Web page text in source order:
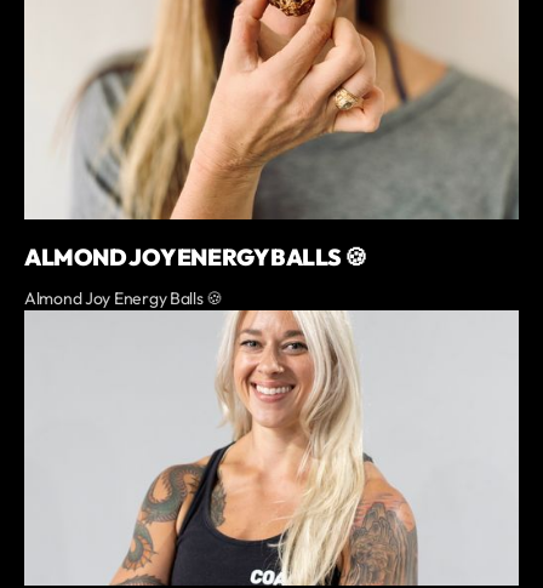
ALMOND JOY ENERGY BALLS 🍪
Almond Joy Energy Balls 🍪